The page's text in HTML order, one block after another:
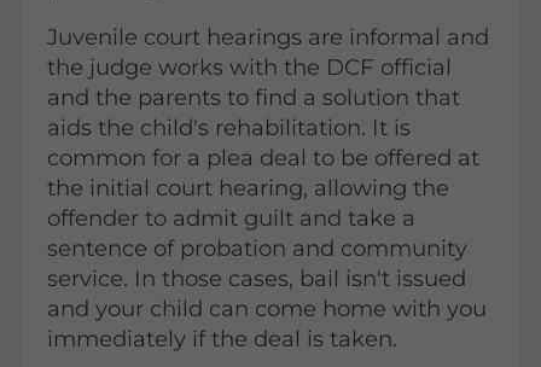
Juvenile court hearings are informal and
the judge works with the DCF official
and the parents to find a solution that
aids the child's rehabilitation. It is
common for a plea deal to be offered at
the initial court hearing, allowing the
offender to admit guilt and take a
sentence of probation and community
service. In those cases, bail isn't issued
and your child can come home with you
immediately if the deal is taken.